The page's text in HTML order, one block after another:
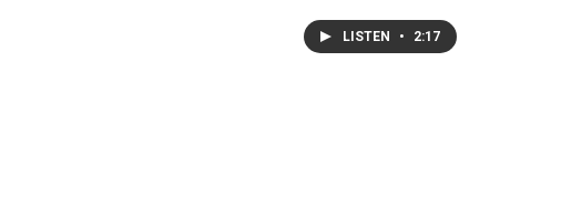
LISTEN • 2:17